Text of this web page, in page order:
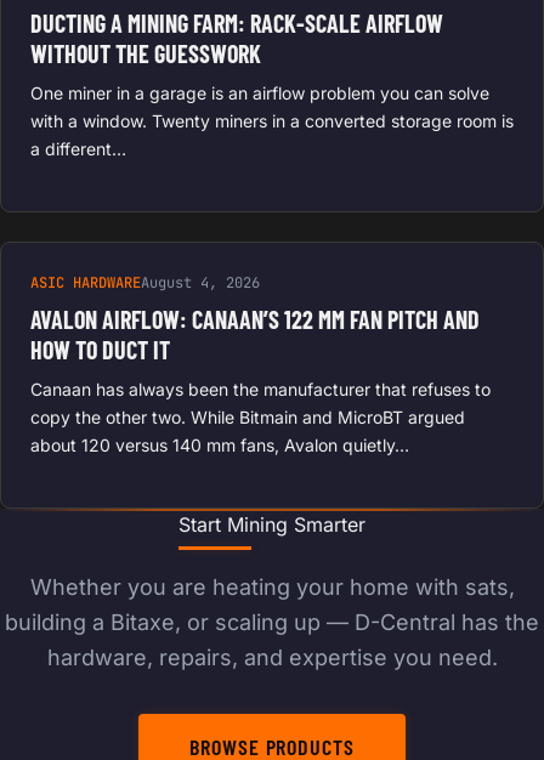
DUCTING A MINING FARM: RACK-SCALE AIRFLOW
WITHOUT THE GUESSWORK
One miner in a garage is an airflow problem you can solve
with a window. Twenty miners in a converted storage room is
a different…
ASIC HARDWAREAugust 4, 2026
AVALON AIRFLOW: CANAAN’S 122 MM FAN PITCH AND
HOW TO DUCT IT
Canaan has always been the manufacturer that refuses to
copy the other two. While Bitmain and MicroBT argued
about 120 versus 140 mm fans, Avalon quietly…
Start Mining Smarter
Whether you are heating your home with sats,
building a Bitaxe, or scaling up — D-Central has the
hardware, repairs, and expertise you need.
BROWSE PRODUCTS